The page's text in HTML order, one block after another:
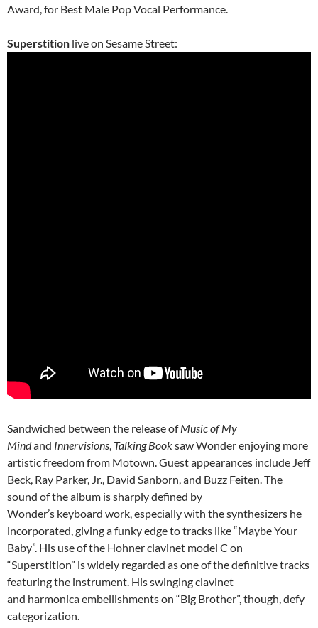
Award, for Best Male Pop Vocal Performance.
Superstition live on Sesame Street:
Sandwiched between the release ofMusic of My
Mindand Innervisions, Talking Booksaw Wonder enjoying more
artistic freedom from Motown. Guest appearances include Jeff
Beck, Ray Parker, Jr., David Sanborn, and Buzz Feiten. The
sound of the album is sharply defined by
Wonder’s keyboard work, especially with the synthesizers he
incorporated, giving a funky edge to tracks like “Maybe Your
Baby”. His use of the Hohner clavinet model C on
“Superstition” is widely regarded as one of the definitive tracks
featuring the instrument. His swinging clavinet
and harmonica embellishments on “Big Brother”, though, defy
categorization.